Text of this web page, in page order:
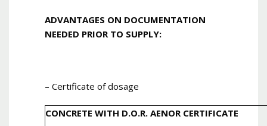
ADVANTAGES ON DOCUMENTATION
NEEDED PRIOR TO SUPPLY:
– Certificate of dosage
CONCRETE WITH D.O.R. AENOR CERTIFICATE